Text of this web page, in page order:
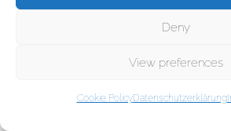
Deny
View preferences
Cookie PolicyDatenschutzerklärung
Datenschutzerklärung